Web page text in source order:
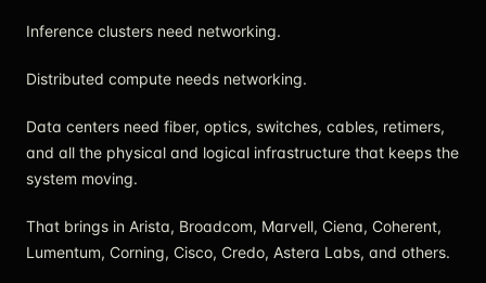
Inference clusters need networking.
Distributed compute needs networking.
Data centers need fiber, optics, switches, cables, retimers,
and all the physical and logical infrastructure that keeps the
system moving.
That brings in Arista, Broadcom, Marvell, Ciena, Coherent,
Lumentum, Corning, Cisco, Credo, Astera Labs, and others.